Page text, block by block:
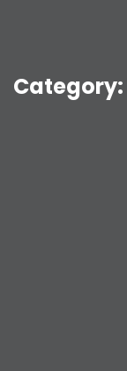
Category: